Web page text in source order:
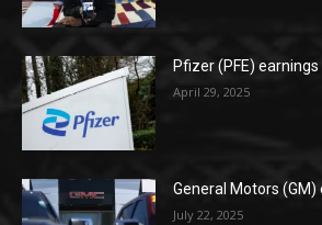
Pfizer (PFE) earnings
April 29, 2025
General Motors (GM)
July 22, 2025